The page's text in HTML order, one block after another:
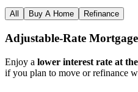
All Buy A Home Refinance
Adjustable‑Rate
Enjoy a lower interest rate at
if you plan to move or refinance